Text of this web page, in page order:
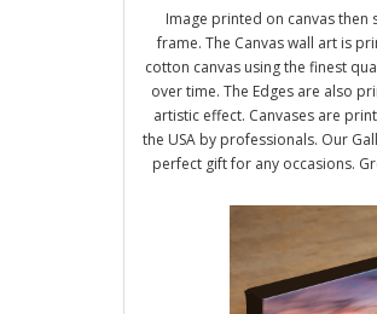
Image printed on canvas
frame. The Canvas wall art is
cotton canvas using the finest
over time. The Edges are also
artistic effect. Canvases are
the USA by professionals. Our
perfect gift for any occasions.